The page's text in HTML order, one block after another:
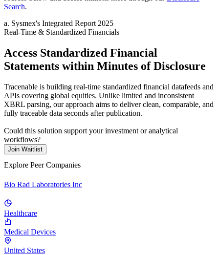
Search.
a. Sysmex's Integrated Report 2025
Real-Time & Standardized Financials
Access Standardized Financial
Statements within Minutes of Disclosure
Tracenable is building real-time standardized financial datafeeds and
APIs covering global equities. Unlike limited and inconsistent
XBRL parsing, our approach aims to deliver clean, comparable, and
fully traceable data seconds after publication.
Could this solution support your investment or analytical
workflows?
Join Waitlist
Explore Peer Companies
Bio Rad Laboratories Inc
Healthcare
Medical Devices
United States